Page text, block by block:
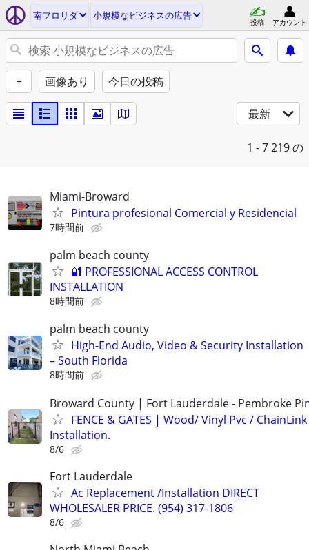
南フロリダ 小規模なビジネスの広告
投稿 アカウント
+ 画像あり 今日の投稿
最新
1 - 7219 の
Miami-Broward
Pintura profesional Comercial y Residencial
7時間前
palm beach county
🔐 PROFESSIONAL ACCESS CONTROL
INSTALLATION
8時間前
palm beach county
High-End Audio, Video & Security Installation
– South Florida
8時間前
Broward County | Fort Lauderdale - Pembroke
FENCE & GATES | Wood/ Vinyl Pvc /
Installation.
8/6
Fort Lauderdale
Ac Replacement /Installation DIRECT
WHOLESALER PRICE. (954) 317-1806
8/6